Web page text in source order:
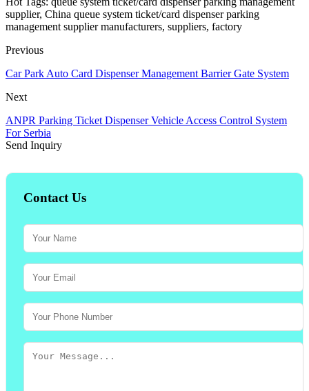
supplier, China queue system ticket/card dispenser parking
management supplier manufacturers, suppliers, factory
Previous
Car Park Auto Card Dispenser Management Barrier Gate System
Next
ANPR Parking Ticket Dispenser Vehicle Access Control System
For Serbia
Send Inquiry
Contact Us